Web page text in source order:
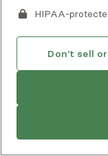
Careers at Alma
HIPAA-
Don't sell